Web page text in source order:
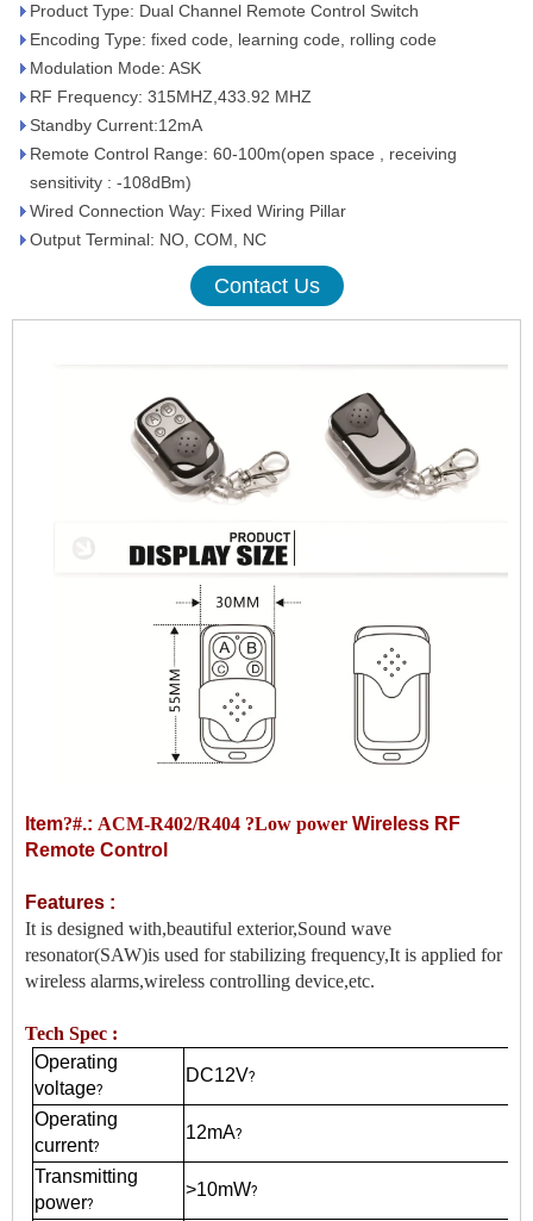
Product Type: Dual Channel Remote Control Switch
Encoding Type: fixed code, learning code, rolling code
Modulation Mode: ASK
RF Frequency: 315MHZ,433.92 MHZ
Standby Current:12mA
Remote Control Range: 60-100m(open space , receiving
sensitivity : -108dBm)
Wired Connection Way: Fixed Wiring Pillar
Output Terminal: NO, COM, NC
Contact Us
Item?#.: ACM-R402/R404 ?Low power Wireless RF
Remote Control
Features :
It is designed with,beautiful exterior,Sound wave
resonator(SAW)is used for stabilizing frequency,It is applied for
wireless alarms,wireless controlling device,etc.
Tech Spec :
Operating
voltage?
DC12V?
Operating
current?
12mA?
Transmitting
power?
>10mW?